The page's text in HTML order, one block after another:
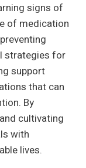
signs of
of medication
strategies for
support
that can
By
cultivating
with
lives.